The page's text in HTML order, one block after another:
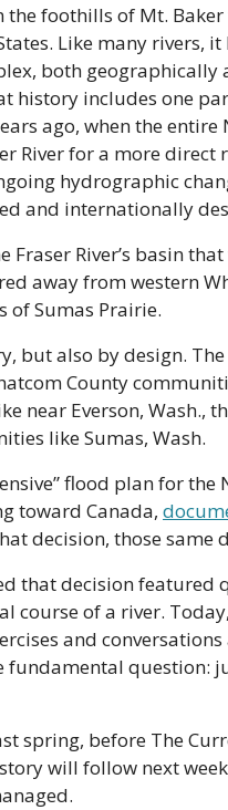
foothills of Mt.
Like many rivers,
both
history includes one
ago, when the entire
River for a more direct
hydrographic
and internationally
River’s basin
away from western
of Sumas Prairie.
but also by design.
County
near Everson, Wash.,
like Sumas, Wash.
flood plan for
toward Canada,
decision, those same
that decision featured
course of a river.
and
question:
spring, before The
will follow next